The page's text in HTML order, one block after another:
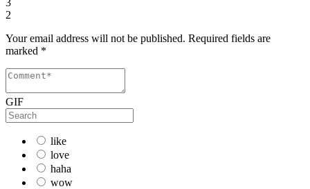
2
Your email address will not be published. Required fields are
marked *
GIF
like
love
haha
wow